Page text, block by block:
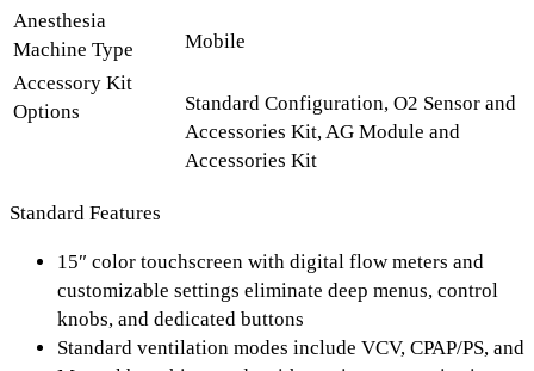
Anesthesia
Machine Type
Mobile
Accessory Kit
Options
Standard Configuration, O2 Sensor and
Accessories Kit, AG Module and
Accessories Kit
Standard Features
15″ color touchscreen with digital flow meters and
customizable settings eliminate deep menus, control
knobs, and dedicated buttons
Standard ventilation modes include VCV, CPAP/PS, and